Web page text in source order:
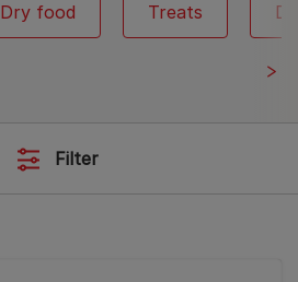
Dry food Treats
Filter